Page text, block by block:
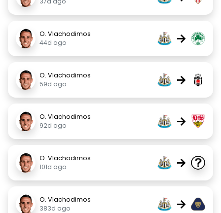
O. Vlachodimos
44d ago
→
O. Vlachodimos
59d ago
→
O. Vlachodimos
92d ago
→
O. Vlachodimos
101d ago
→
O. Vlachodimos
383d ago
→